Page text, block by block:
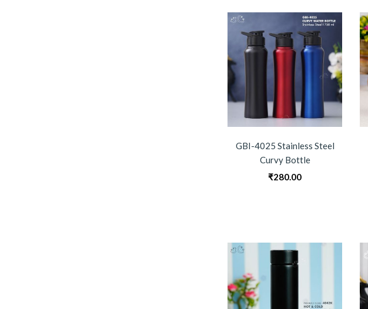
GBI-4025 Stainless Steel
Curvy Bottle
₹280.00